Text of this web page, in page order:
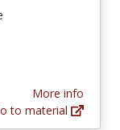
More info
to material